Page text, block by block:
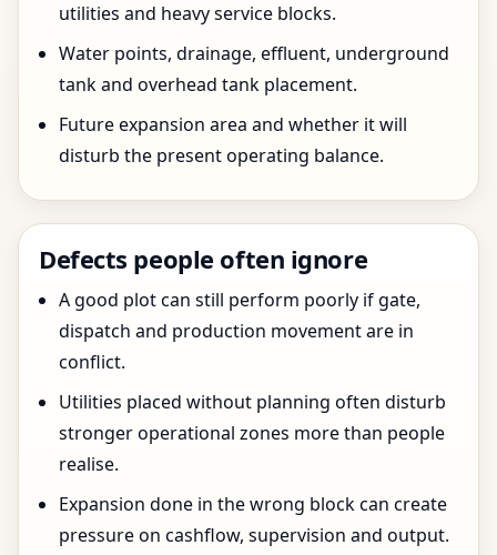
utilities and heavy service blocks.
Water points, drainage, effluent, underground
tank and overhead tank placement.
Future expansion area and whether it will
disturb the present operating balance.
Defects people often ignore
A good plot can still perform poorly if gate,
dispatch and production movement are in
conflict.
Utilities placed without planning often disturb
stronger operational zones more than people
realise.
Expansion done in the wrong block can create
pressure on cashflow, supervision and output.